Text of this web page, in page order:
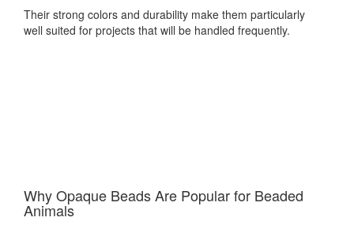
Their strong colors and durability make them particularly
well suited for projects that will be handled frequently.
Why Opaque Beads Are Popular for Beaded
Animals